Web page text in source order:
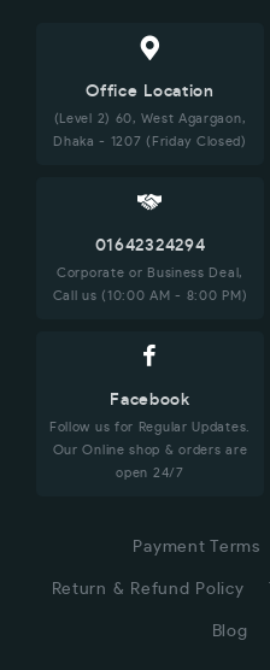
Office Location
(Level 2) 60, West Agargaon,
Dhaka - 1207 (Friday Closed)
01642324294
Corporate or Business Deal,
Call us (10:00 AM - 8:00 PM)
Facebook
Follow us for Regular Updates.
Our Online shop & orders are
open 24/7
Payment Terms
Return & Refund Policy
Blog